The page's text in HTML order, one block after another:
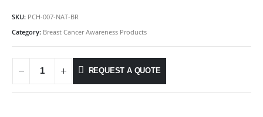
SKU: PCH-007-NAT-BR
Category: Breast Cancer Awareness Products
REQUEST A QUOTE